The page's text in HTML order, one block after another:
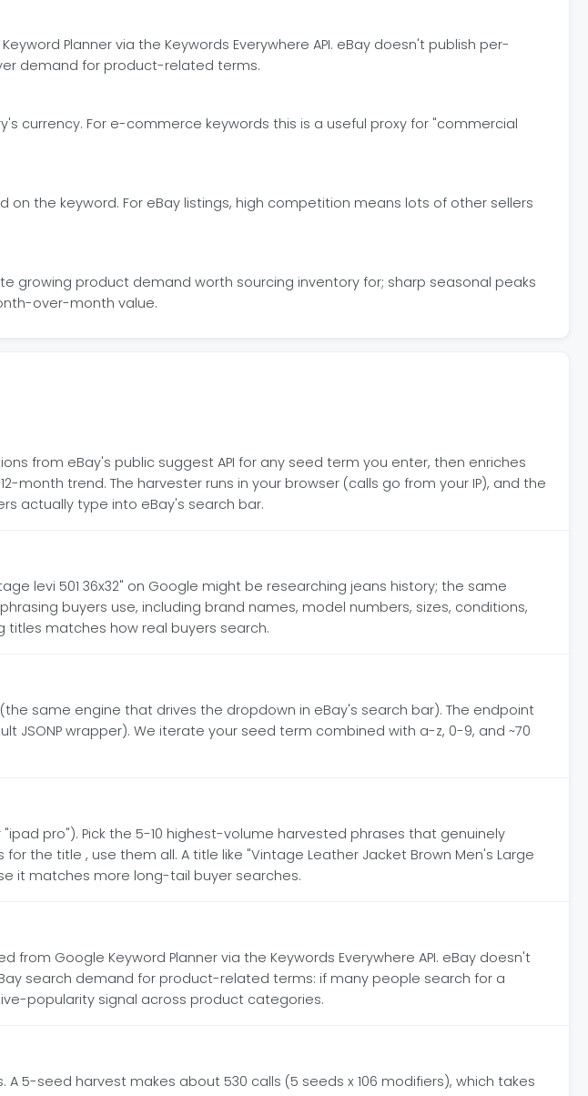
Planner via the Keywords Everywhere API. eBay doesn't publish per-
demand for product-related terms.
currency. For e-commerce keywords this is a useful proxy for "commercial
the keyword. For eBay listings, high competition means lots of other sellers
growing product demand worth sourcing inventory for; sharp seasonal peaks
over-month value.
from eBay's public suggest API for any seed term you enter, then enriches
month trend. The harvester runs in your browser (calls go from your IP), and the
actually type into eBay's search bar.
levi 501 36x32" on Google might be researching jeans history; the same
buyers use, including brand names, model numbers, sizes, conditions,
titles matches how real buyers search.
same engine that drives the dropdown in eBay's search bar). The endpoint
JSONP wrapper). We iterate your seed term combined with a-z, 0-9, and ~70
pro"). Pick the 5-10 highest-volume harvested phrases that genuinely
the title , use them all. A title like "Vintage Leather Jacket Brown Men's Large
it matches more long-tail buyer searches.
Google Keyword Planner via the Keywords Everywhere API. eBay doesn't
search demand for product-related terms: if many people search for a
popularity signal across product categories.
5-seed harvest makes about 530 calls (5 seeds x 106 modifiers), which takes